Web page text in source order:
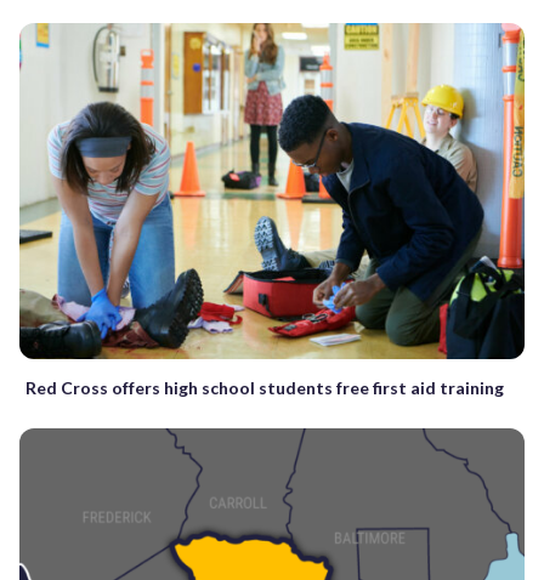
Red Cross offers high school students free first aid training